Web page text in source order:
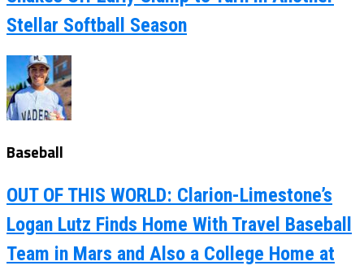
Stellar Softball Season
Baseball
OUT OF THIS WORLD: Clarion-Limestone’s
Logan Lutz Finds Home With Travel Baseball
Team in Mars and Also a College Home at